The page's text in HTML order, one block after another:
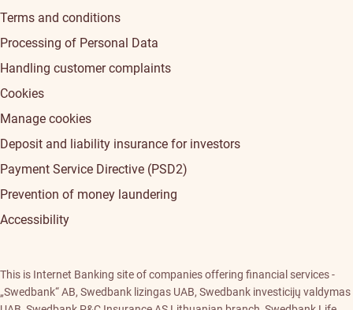
Terms and conditions
Processing of Personal Data
Handling customer complaints
Cookies
Manage cookies
Deposit and liability insurance for investors
Payment Service Directive (PSD2)
Prevention of money laundering
Accessibility
This is Internet Banking site of companies offering financial services -
„Swedbank“ AB, Swedbank lizingas UAB, Swedbank investicijų valdymas